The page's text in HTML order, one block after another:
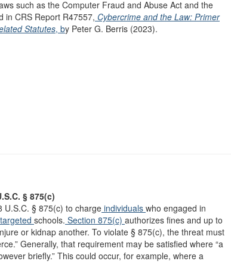
such as the Computer Fraud and Abuse Act and the
in CRS Report R47557, Cybercrime and the Law: Primer
Statutes, by Peter G. Berris (2023).
§ 875(c)
U.S.C. § 875(c) to charge individuals who engaged in
schools. Section 875(c) authorizes fines and up to
or kidnap another. To violate § 875(c), the threat must
Generally, that requirement may be satisfied where “a
briefly.” This could occur, for example, where a